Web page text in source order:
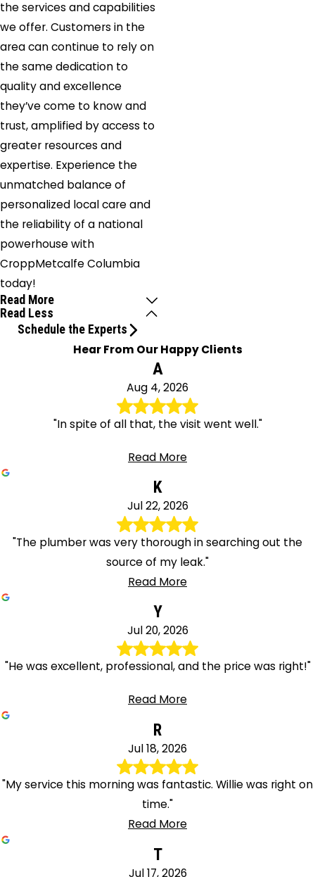
the services and capabilities
we offer. Customers in the
area can continue to rely on
the same dedication to
quality and excellence
they’ve come to know and
trust, amplified by access to
greater resources and
expertise. Experience the
unmatched balance of
personalized local care and
the reliability of a national
powerhouse with
CroppMetcalfe Columbia
today!
Read More
Read Less
Schedule the Experts
Hear From Our Happy Clients
A
Aug 4, 2026
"In spite of all that, the visit went well."
Read More
K
Jul 22, 2026
"The plumber was very thorough in searching out the
source of my leak."
Read More
Y
Jul 20, 2026
"He was excellent, professional, and the price was right!"
Read More
R
Jul 18, 2026
"My service this morning was fantastic. Willie was right on
time."
Read More
T
Jul 17, 2026